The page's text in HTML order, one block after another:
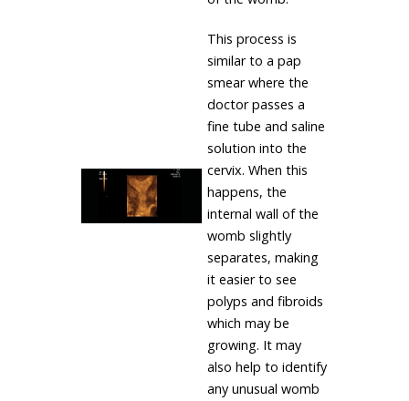
This process is
similar to a pap
smear where the
doctor passes a
fine tube and saline
solution into the
cervix. When this
happens, the
internal wall of the
womb slightly
separates, making
it easier to see
polyps and fibroids
which may be
growing. It may
also help to identify
any unusual womb